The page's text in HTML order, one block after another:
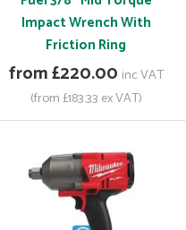
Impact Wrench With
Friction Ring
from £220.00 inc VAT
(from £183.33 ex VAT)